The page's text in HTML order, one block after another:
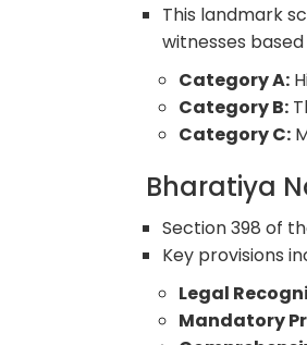
This landmark
witnesses
Category A:
Category B:
Category C:
Bharatiya
Section 398 of
Key provisions
Legal
Mandatory